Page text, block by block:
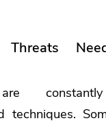
Threats
techniques.